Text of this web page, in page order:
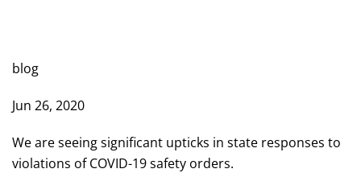
blog
Jun 26, 2020
We are seeing significant upticks in state responses to
violations of COVID-19 safety orders.